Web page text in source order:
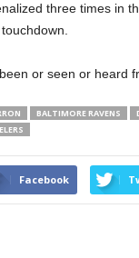
three times in
or seen or heard
BALTIMORE RAVENS
Facebook